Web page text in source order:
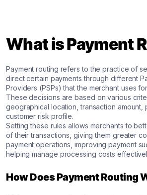
What is Payment
Payment routing refers to the practice of
direct certain payments through different
Providers (PSPs) that the merchant uses
These decisions are based on various
geographical location, transaction amount,
customer risk profile.
Setting these rules allows merchants to
of their transactions, giving them greater
payment operations, improving payment
helping manage processing costs
How Does Payment Routing